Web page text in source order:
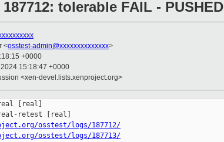
tolerable FAIL - PUSHED
<osstest-admin@xxxxxxxxxxxxxx>
+0000
15:18:47 +0000
<xen-devel.lists.xenproject.org>
[real]
osstest/logs/187712/
osstest/logs/187713/